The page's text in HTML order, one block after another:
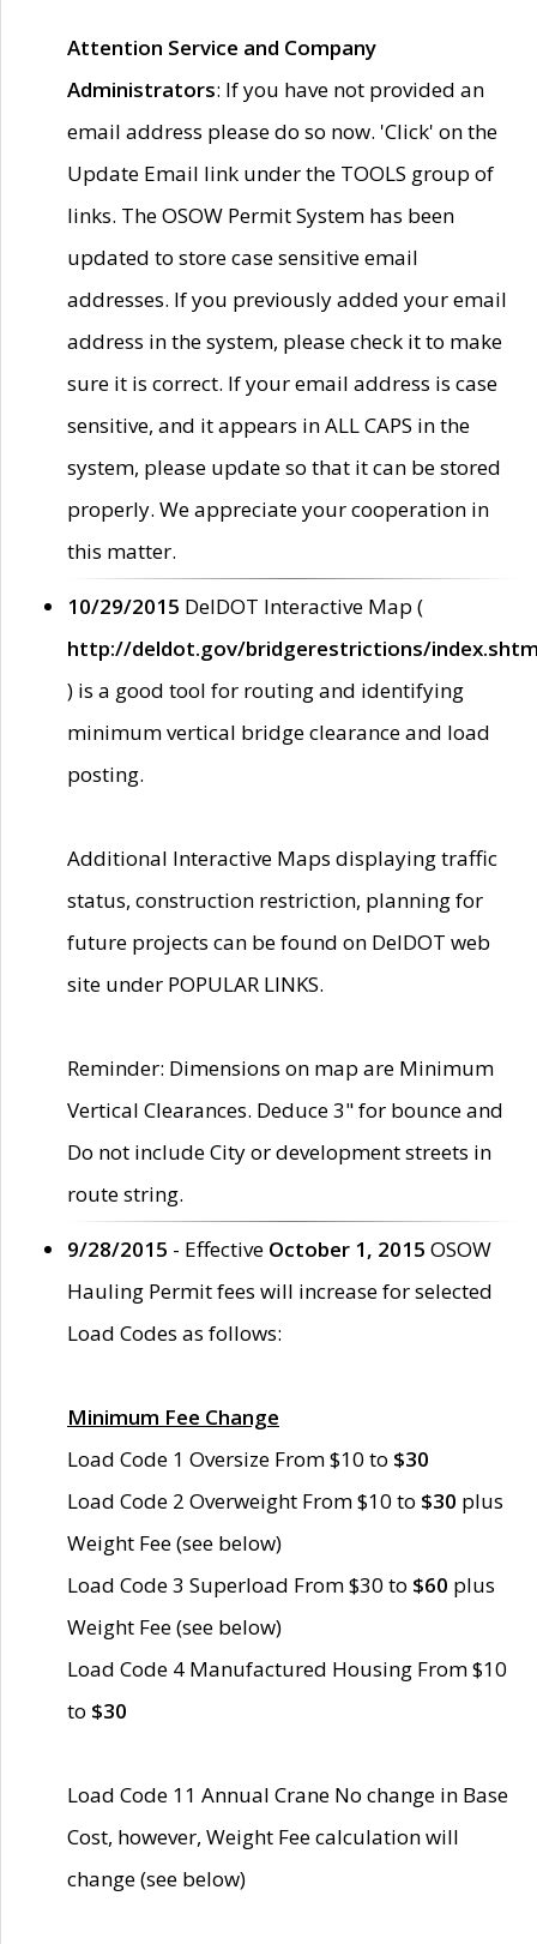
Attention Service and Company
Administrators: If you have not provided an
email address please do so now. 'Click' on the
Update Email link under the TOOLS group of
links. The OSOW Permit System has been
updated to store case sensitive email
addresses. If you previously added your email
address in the system, please check it to make
sure it is correct. If your email address is case
sensitive, and it appears in ALL CAPS in the
system, please update so that it can be stored
properly. We appreciate your cooperation in
this matter.
10/29/2015 DelDOT Interactive Map (
http://deldot.gov/bridgerestrictions/
) is a good tool for routing and identifying
minimum vertical bridge clearance and load
posting.
Additional Interactive Maps displaying traffic
status, construction restriction, planning for
future projects can be found on DelDOT web
site under POPULAR LINKS.
Reminder: Dimensions on map are Minimum
Vertical Clearances. Deduce 3" for bounce and
Do not include City or development streets in
route string.
9/28/2015 - Effective October 1, 2015 OSOW
Hauling Permit fees will increase for selected
Load Codes as follows:
Minimum Fee Change
Load Code 1 Oversize From $10 to $30
Load Code 2 Overweight From $10 to $30 plus
Weight Fee (see below)
Load Code 3 Superload From $30 to $60 plus
Weight Fee (see below)
Load Code 4 Manufactured Housing From $10
to $30
Load Code 11 Annual Crane No change in Base
Cost, however, Weight Fee calculation will
change (see below)